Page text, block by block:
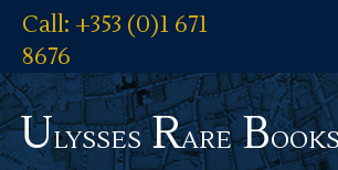
Call: +353 (0)1 671
8676
UlyssesRareB